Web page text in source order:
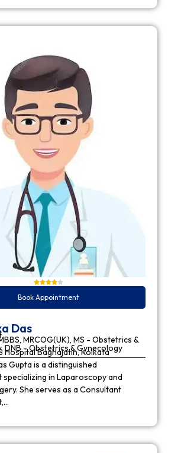
Book Appointment
Das
MRCOG(UK), MS - Obstetrics &
DNB - Obstetrics & Gynecology
Hospital Baghajatin, Kolkata
Gupta is a distinguished
in Laparoscopy and
She serves as a Consultant